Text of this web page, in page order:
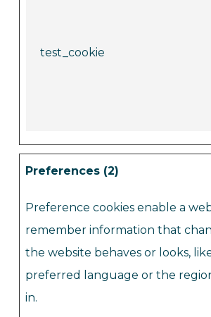
test_cookie
Preferences (2)
Preference cookies enable a
remember information that
the website behaves or looks,
preferred language or the
in.